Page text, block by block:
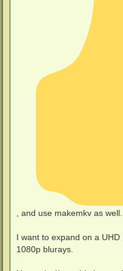
, and use makemkv as well.
I want to expand on a
1080p blurays.